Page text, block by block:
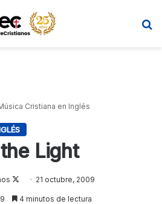
Cristiana en Inglés
Light
Follow
on
21 octubre, 2009
4 minutos de lectura